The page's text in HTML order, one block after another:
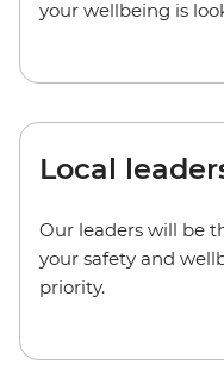
your wellbeing is
Local
Our leaders will be
your safety and
priority.